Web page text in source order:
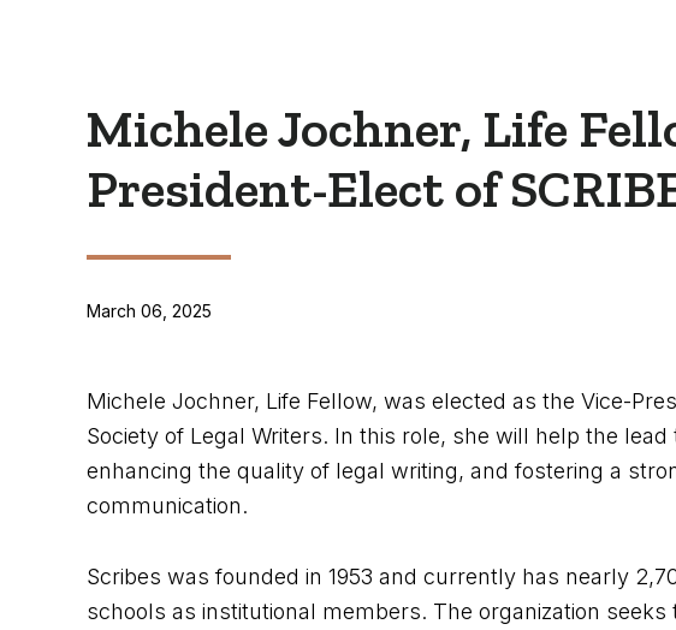
Michele Jochner, Life
President-Elect of
March 06, 2025
Michele Jochner, Life Fellow, was elected as the Vice-
Society of Legal Writers. In this role, she will help the
enhancing the quality of legal writing, and fostering a
communication.
Scribes was founded in 1953 and currently has nearly
schools as institutional members. The organization